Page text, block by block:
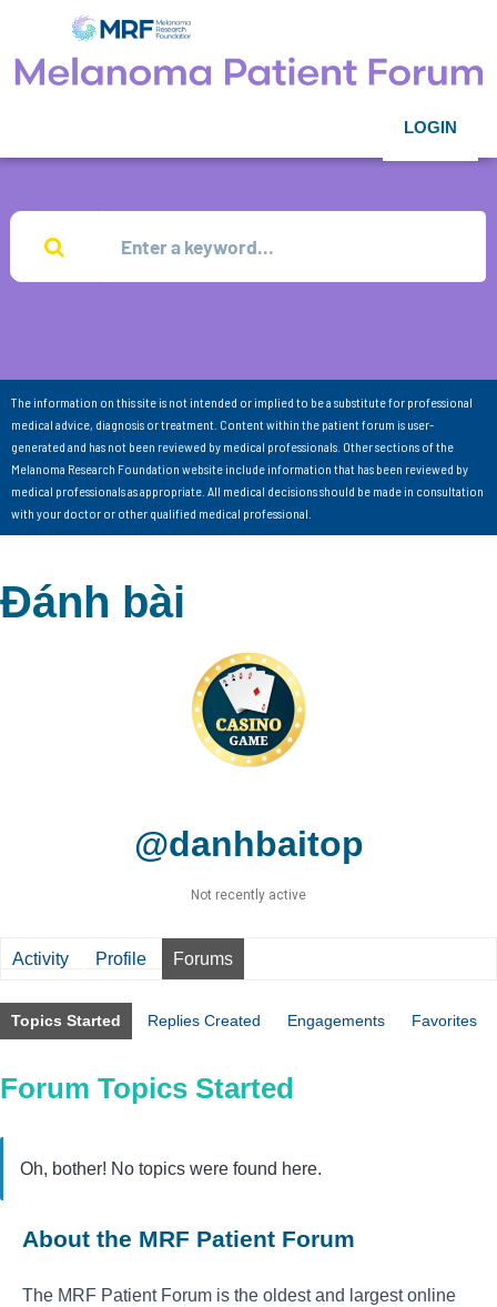
LOGIN
The information on this site is not intended or implied to be a substitute for professional
medical advice, diagnosis or treatment. Content within the patient forum is user-
generated and has not been reviewed by medical professionals. Other sections of the
Melanoma Research Foundation website include information that has been reviewed by
medical professionals as appropriate. All medical decisions should be made in consultation
with your doctor or other qualified medical professional.
Đánh bài
@danhbaitop
Not recently active
Activity Profile Forums
Topics Started Replies Created Engagements Favorites
Forum Topics Started
Oh, bother! No topics were found here.
About the MRF Patient Forum
The MRF Patient Forum is the oldest and largest online